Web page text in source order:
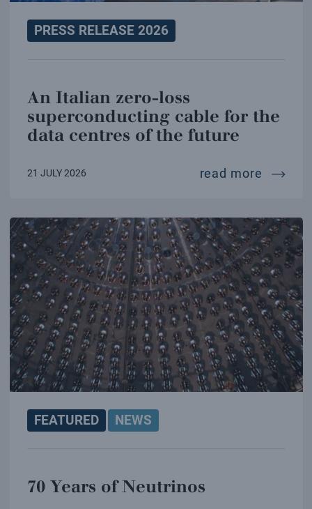
PRESS RELEASE 2026
An Italian zero-loss
superconducting cable for the
data centres of the future
21 JULY 2026 read more an
FEATURED NEWS
70 Years of Neutrinos